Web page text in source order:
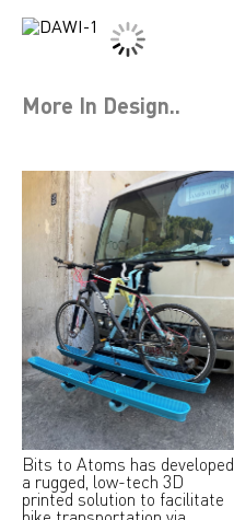
More In Design..
Bits to Atoms has developed
a rugged, low-tech 3D
printed solution to facilitate